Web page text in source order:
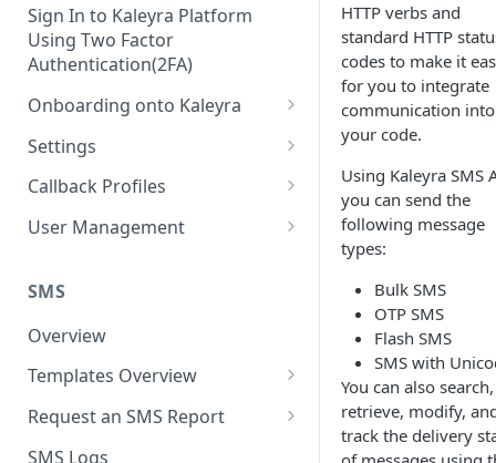
Sign In to Kaleyra Platform
Using Two Factor
Authentication(2FA)
Onboarding onto Kaleyra
Complete the Know Your
Customer (KYC) Procedure
Create a Sender ID
Create Kaleyra.io API Key
View API Key and SID
Add a TAN Number (Optional)
Add Credits
Settings
General Settings
User
Low Balance Alert
SMS Automated Reports
SMS Template Failure
Team
Login History
Documents
Security
IP Restriction
Two Factor Authentication
Callback Profiles
Create a Callback Profile
Duplicate a Callback Profile
Re-trigger a Failed Request
Disable a Callback Profile
Enable a Callback Profile
User Management
Kaleyra Expert Role
SMS
Overview
Templates Overview
Create an SMS Template
Search and Filter SMS
Request an SMS Report
SMS MT Summary Reports
SMS Logs
HTTP verbs and
standard HTTP
codes to make it
for you to integrate
communication into
your code.
Using Kaleyra SMS
you can send the
following message
types:
Bulk SMS
OTP SMS
Flash SMS
SMS with
You can also search,
retrieve, modify,
track the delivery